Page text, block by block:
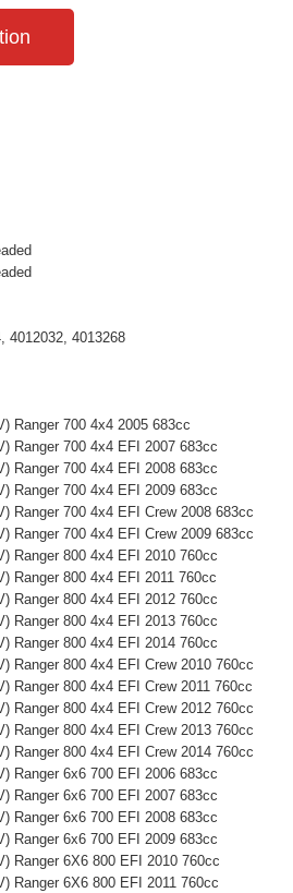
4012032, 4013268
Ranger 700 4x4 2005 683cc
Ranger 700 4x4 EFI 2007 683cc
Ranger 700 4x4 EFI 2008 683cc
Ranger 700 4x4 EFI 2009 683cc
Ranger 700 4x4 EFI Crew 2008 683cc
Ranger 700 4x4 EFI Crew 2009 683cc
Ranger 800 4x4 EFI 2010 760cc
Ranger 800 4x4 EFI 2011 760cc
Ranger 800 4x4 EFI 2012 760cc
Ranger 800 4x4 EFI 2013 760cc
Ranger 800 4x4 EFI 2014 760cc
Ranger 800 4x4 EFI Crew 2010 760cc
Ranger 800 4x4 EFI Crew 2011 760cc
Ranger 800 4x4 EFI Crew 2012 760cc
Ranger 800 4x4 EFI Crew 2013 760cc
Ranger 800 4x4 EFI Crew 2014 760cc
Ranger 6x6 700 EFI 2006 683cc
Ranger 6x6 700 EFI 2007 683cc
Ranger 6x6 700 EFI 2008 683cc
Ranger 6x6 700 EFI 2009 683cc
Ranger 6X6 800 EFI 2010 760cc
Ranger 6X6 800 EFI 2011 760cc